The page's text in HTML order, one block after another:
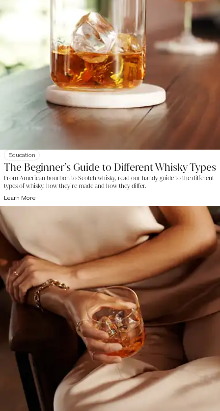
Education
The Beginner’s Guide to Different Whisky Types
From American bourbon to Scotch whisky, read our handy guide to the different
types of whisky, how they’re made and how they differ.
Learn More